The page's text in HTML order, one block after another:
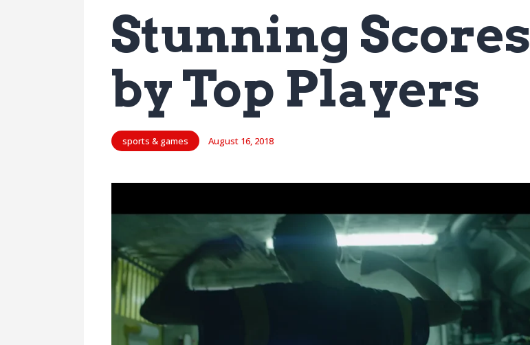
Stunning Scores
by Top Players
sports & games August 16, 2018